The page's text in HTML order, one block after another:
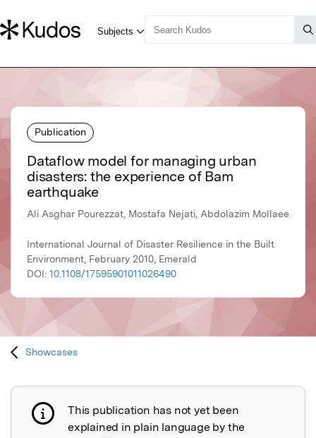
Publication
Dataflow model for managing urban
disasters: the experience of Bam
earthquake
Ali Asghar Pourezzat, Mostafa Nejati, Abdolazim Mollaee
International Journal of Disaster Resilience in the Built
Environment, February 2010, Emerald
DOI: 10.1108/17595901011026490
Showcases
Publication not explained
This publication has not yet been
explained in plain language by the